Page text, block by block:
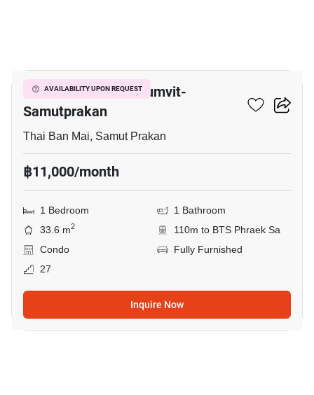
AVAILABILITY UPON REQUEST
The President Sukhumvit-
Samutprakan
Thai Ban Mai, Samut Prakan
฿11,000/month
1 Bedroom
1 Bathroom
33.6 m2
110m to BTS Phraek Sa
Condo
Fully Furnished
27
Inquire Now